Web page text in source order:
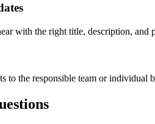
with the right title, description, and
to the responsible team or